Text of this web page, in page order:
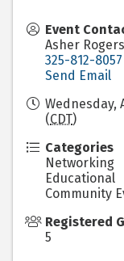
Event
Asher Rogers
325-812-8057
Send Email
Wednesday,
(CDT)
Categories
Networking
Educational
Community
Registered
5